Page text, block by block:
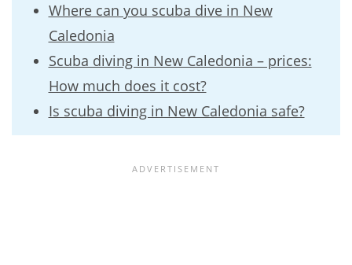
Where can you scuba dive in New
Caledonia
Scuba diving in New Caledonia – prices:
How much does it cost?
Is scuba diving in New Caledonia safe?